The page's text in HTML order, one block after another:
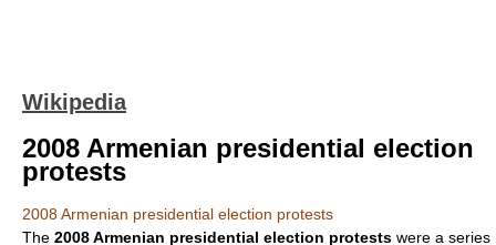
Wikipedia
2008 Armenian presidential election
protests
2008 Armenian presidential election protests
The 2008 Armenian presidential election protests were a series